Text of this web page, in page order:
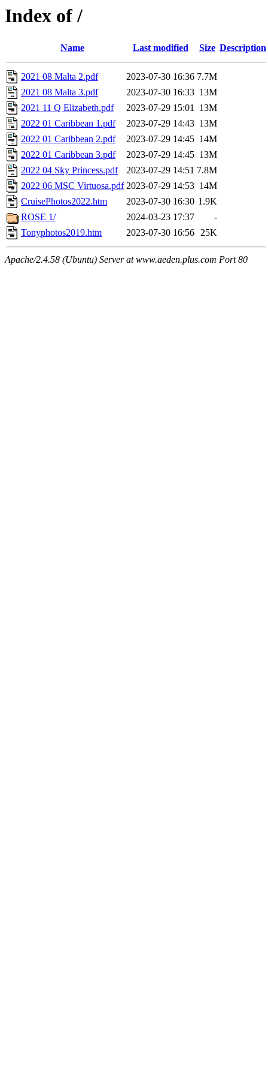
Index of /
Name Last modified Size Description
2021 08 Malta 2.pdf 2023-07-30 16:36 7.7M
2021 08 Malta 3.pdf
2023-07-30 16:33 13M
2021 11 Q Elizabeth.pdf
2023-07-29 15:01 13M
2022 01 Caribbean 1.pdf
2023-07-29 14:43 13M
2022 01 Caribbean 2.pdf
2023-07-29 14:45 14M
2022 01 Caribbean 3.pdf
2023-07-29 14:45 13M
2022 04 Sky Princess.pdf
2023-07-29 14:51 7.8M
2022 06 MSC Virtuosa.pdf 2023-07-29 14:53 14M
CruisePhotos2022.htm
2023-07-30 16:30 1.9K
ROSE 1/
2024-03-23 17:37
-
Tonyphotos2019.htm
2023-07-30 16:56 25K
Apache/2.4.58 (Ubuntu) Server at www.aeden.plus.com Port 80